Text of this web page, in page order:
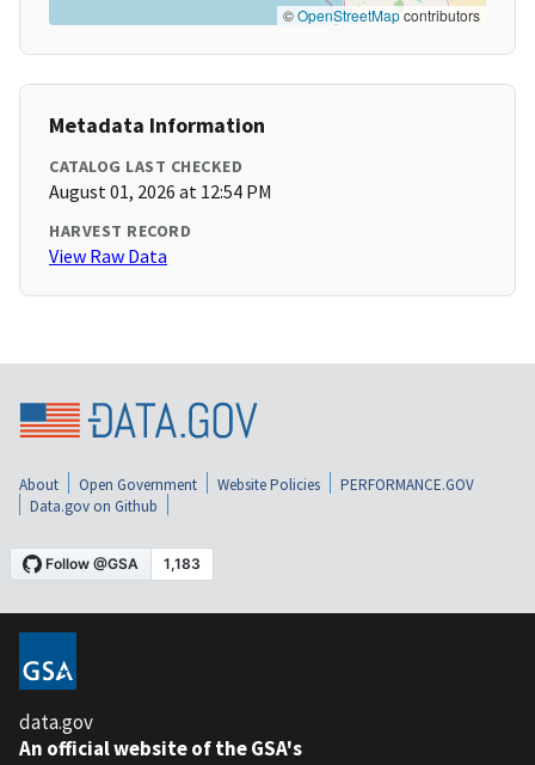
©OpenStreetMapcontributors
Metadata Information
CATALOG LAST CHECKED
August 01, 2026 at 12:54 PM
HARVEST RECORD
View Raw Data
About Open Government Website Policies
PERFORMANCE.GOV
Data.gov on Github
data.gov
An official website of the GSA's